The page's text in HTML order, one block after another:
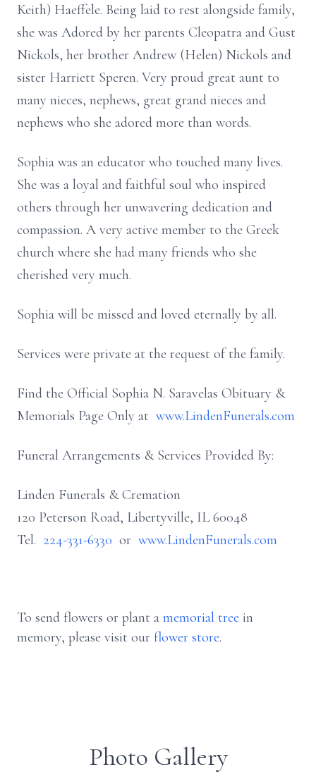
Keith) Haeffele. Being laid to rest alongside family,
she was Adored by her parents Cleopatra and Gust
Nickols, her brother Andrew (Helen) Nickols and
sister Harriett Speren. Very proud great aunt to
many nieces, nephews, great grand nieces and
nephews who she adored more than words.
Sophia was an educator who touched many lives.
She was a loyal and faithful soul who inspired
others through her unwavering dedication and
compassion. A very active member to the Greek
church where she had many friends who she
cherished very much.
Sophia will be missed and loved eternally by all.
Services were private at the request of the family.
Find the Official Sophia N. Saravelas Obituary &
Memorials Page Only at www.LindenFunerals.com
Funeral Arrangements & Services Provided By:
Linden Funerals & Cremation
120 Peterson Road, Libertyville, IL 60048
Tel. 224-331-6330 or www.LindenFunerals.com
To send flowers or plant a memorial tree in
memory, please visit our flower store.
Photo Gallery